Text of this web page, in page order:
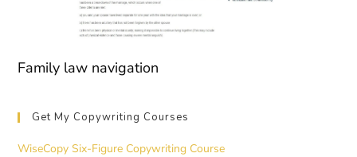
Family law navigation
Get My Copywriting Courses
WiseCopy Six-Figure Copywriting Course